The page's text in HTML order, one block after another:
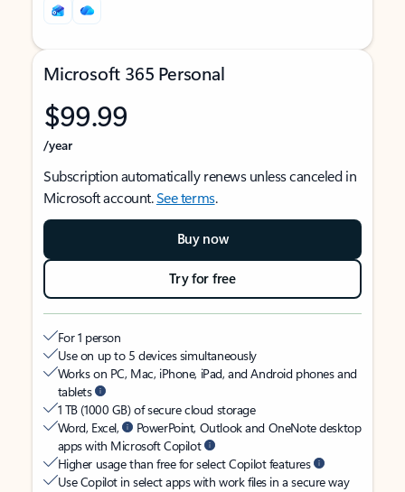
Microsoft 365 Personal
$99.99
/year
Subscription automatically renews unless canceled in
Microsoft account.See terms.
Buy now
Try for free
For 1 person
Use on up to 5 devices simultaneously
Works on PC, Mac, iPhone, iPad, and Android phones and
tablets
1 TB (1000 GB) of secure cloud storage
Word, Excel,
PowerPoint, Outlook and OneNote desktop
apps with Microsoft Copilot
Higher usage than free for select Copilot features
Use Copilot in select apps with work files in a secure way